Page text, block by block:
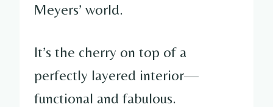
Meyers’ world.
It’s the cherry on top of a
perfectly layered interior—
functional and fabulous.